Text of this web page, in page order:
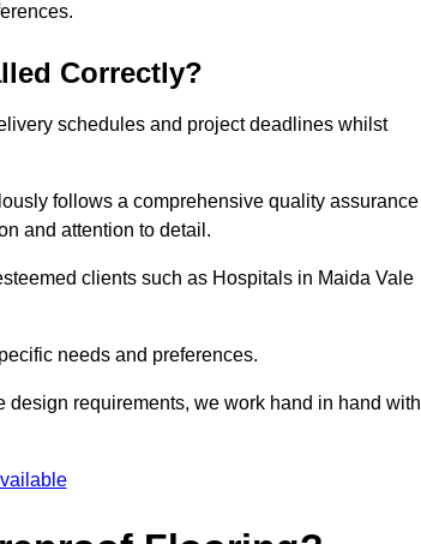
Correctly?
schedules and project deadlines whilst
follows a comprehensive quality assurance
and attention to detail.
clients such as Hospitals in Maida Vale
needs and preferences.
design requirements, we work hand in hand with